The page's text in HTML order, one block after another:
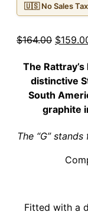
🇺🇸 No Sales Tax
$164.00 Original
was:
$
The
distinctive
South
graphite
The “G”
Fitted with a